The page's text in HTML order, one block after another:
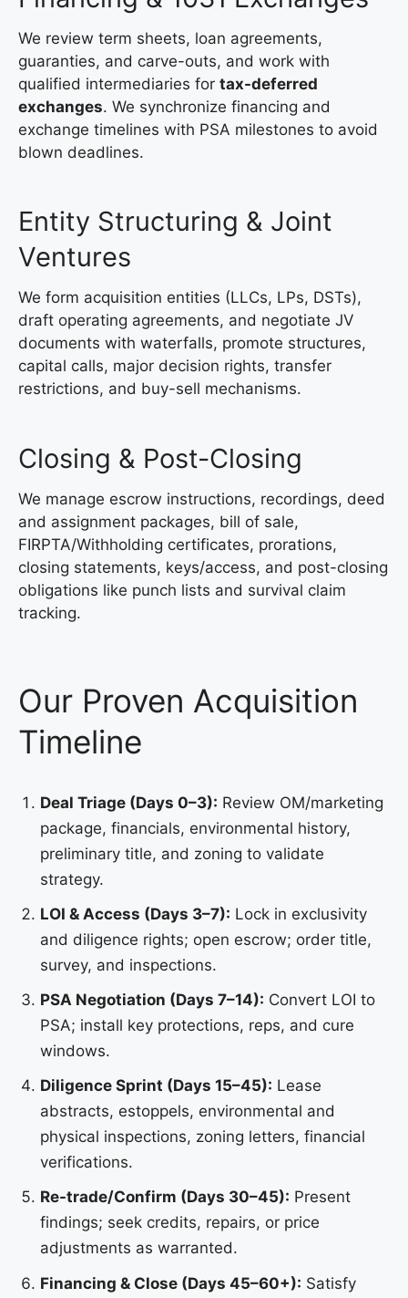
We review term sheets, loan agreements,
guaranties, and carve-outs, and work with
qualified intermediaries for tax-deferred
exchanges. We synchronize financing and
exchange timelines with PSA milestones to avoid
blown deadlines.
Entity Structuring & Joint
Ventures
We form acquisition entities (LLCs, LPs, DSTs),
draft operating agreements, and negotiate JV
documents with waterfalls, promote structures,
capital calls, major decision rights, transfer
restrictions, and buy-sell mechanisms.
Closing & Post-Closing
We manage escrow instructions, recordings, deed
and assignment packages, bill of sale,
FIRPTA/Withholding certificates, prorations,
closing statements, keys/access, and post-closing
obligations like punch lists and survival claim
tracking.
Our Proven Acquisition
Timeline
Deal Triage (Days 0–3): Review OM/marketing
package, financials, environmental history,
preliminary title, and zoning to validate
strategy.
LOI & Access (Days 3–7): Lock in exclusivity
and diligence rights; open escrow; order title,
survey, and inspections.
PSA Negotiation (Days 7–14): Convert LOI to
PSA; install key protections, reps, and cure
windows.
Diligence Sprint (Days 15–45): Lease
abstracts, estoppels, environmental and
physical inspections, zoning letters, financial
verifications.
Re-trade/Confirm (Days 30–45): Present
findings; seek credits, repairs, or price
adjustments as warranted.
Financing & Close (Days 45–60+): Satisfy